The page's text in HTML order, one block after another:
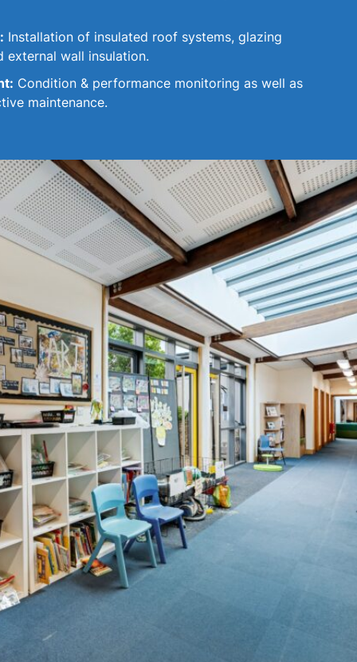
Installation of insulated roof systems, glazing
external wall insulation.
Condition & performance monitoring as well as
maintenance.